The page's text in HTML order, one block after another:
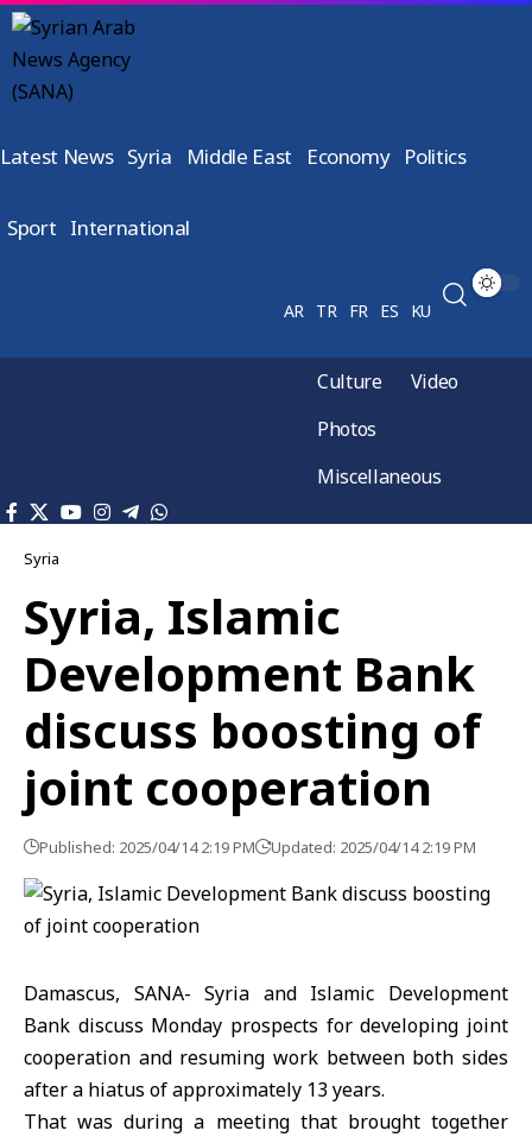
Latest News Syria Middle East Economy Politics
Sport International
AR TR FR ES KU
Culture
Video
Photos
Miscellaneous
Syria
Syria, Islamic
Development Bank
discuss boosting of
joint cooperation
Published: 2025/04/14 2:19 PM Updated: 2025/04/14 2:19 PM
Damascus, SANA- Syria and Islamic Development
Bank discuss Monday prospects for developing joint
cooperation and resuming work between both sides
after a hiatus of approximately 13 years.
That was during a meeting that brought together